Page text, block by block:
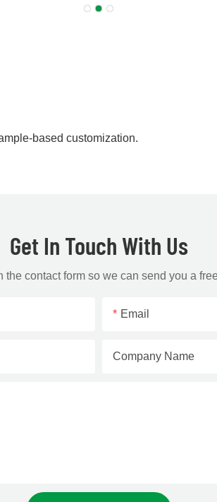
based customization.
Get In Touch With Us
contact form so we can send you a
Email
Company Name